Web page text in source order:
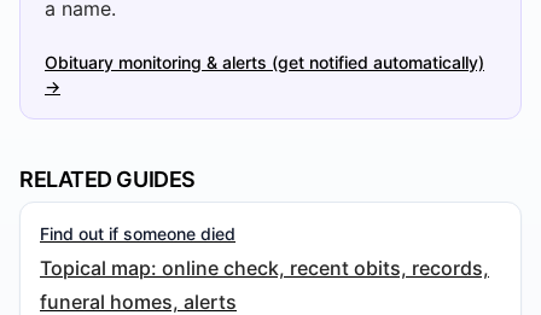
a name.
Obituary monitoring & alerts (get notified automatically)
→
RELATED GUIDES
Find out if someone died
Topical map: online check, recent obits, records,
funeral homes, alerts